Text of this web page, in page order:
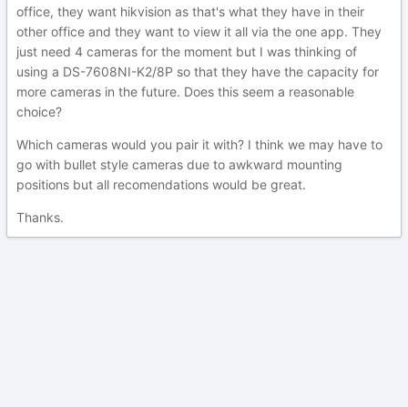
office, they want hikvision as that's what they have in their
other office and they want to view it all via the one app. They
just need 4 cameras for the moment but I was thinking of
using a DS-7608NI-K2/8P so that they have the capacity for
more cameras in the future. Does this seem a reasonable
choice?
Which cameras would you pair it with? I think we may have to
go with bullet style cameras due to awkward mounting
positions but all recomendations would be great.
Thanks.